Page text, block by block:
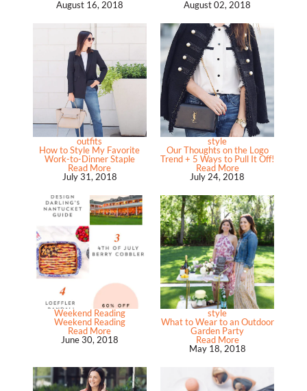
August 16, 2018
August 02, 2018
outfits
How to Style My Favorite
Work-to-Dinner Staple
Read More
July 31, 2018
style
Our Thoughts on the Logo
Trend + 5 Ways to Pull It Off!
Read More
July 24, 2018
Weekend Reading
Weekend Reading
Read More
June 30, 2018
style
What to Wear to an Outdoor
Garden Party
Read More
May 18, 2018